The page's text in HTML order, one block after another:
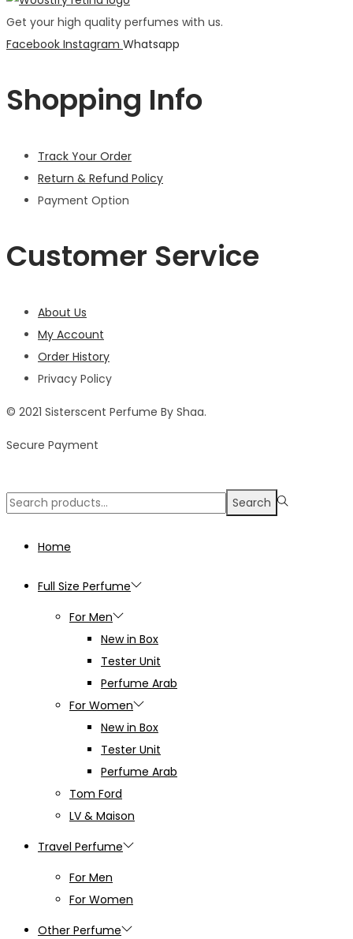
Get your high quality perfumes with us.
Facebook Instagram Whatsapp
Shopping Info
Track Your Order
Return & Refund Policy
Payment Option
Customer Service
About Us
My Account
Order History
Privacy Policy
© 2021 Sisterscent Perfume By Shaa.
Secure Payment
Search
Search
Home
Full Size Perfume
For Men
New in Box
Tester Unit
Perfume Arab
For Women
New in Box
Tester Unit
Perfume Arab
Tom Ford
LV & Maison
Travel Perfume
For Men
For Women
Other Perfume